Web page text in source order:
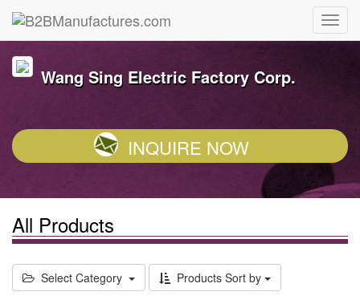
Wang Sing Electric Factory Corp.
INQUIRE NOW
All Products
Select Category Products Sort by